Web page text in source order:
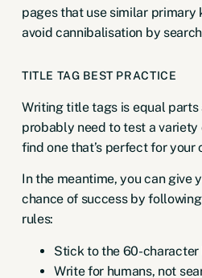
pages that use similar primary
avoid cannibalisation by
TITLE TAG BEST PRACTICE
Writing title tags is equal parts
probably need to test a
find one that’s perfect for your
In the meantime, you can give
chance of success by
rules:
Stick to the 60-
Write for humans, not